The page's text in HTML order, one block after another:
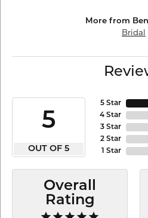
More from
Bridal
5
OUT OF 5
5 Star
4 Star
3 Star
2 Star
1 Star
Overall
Rating